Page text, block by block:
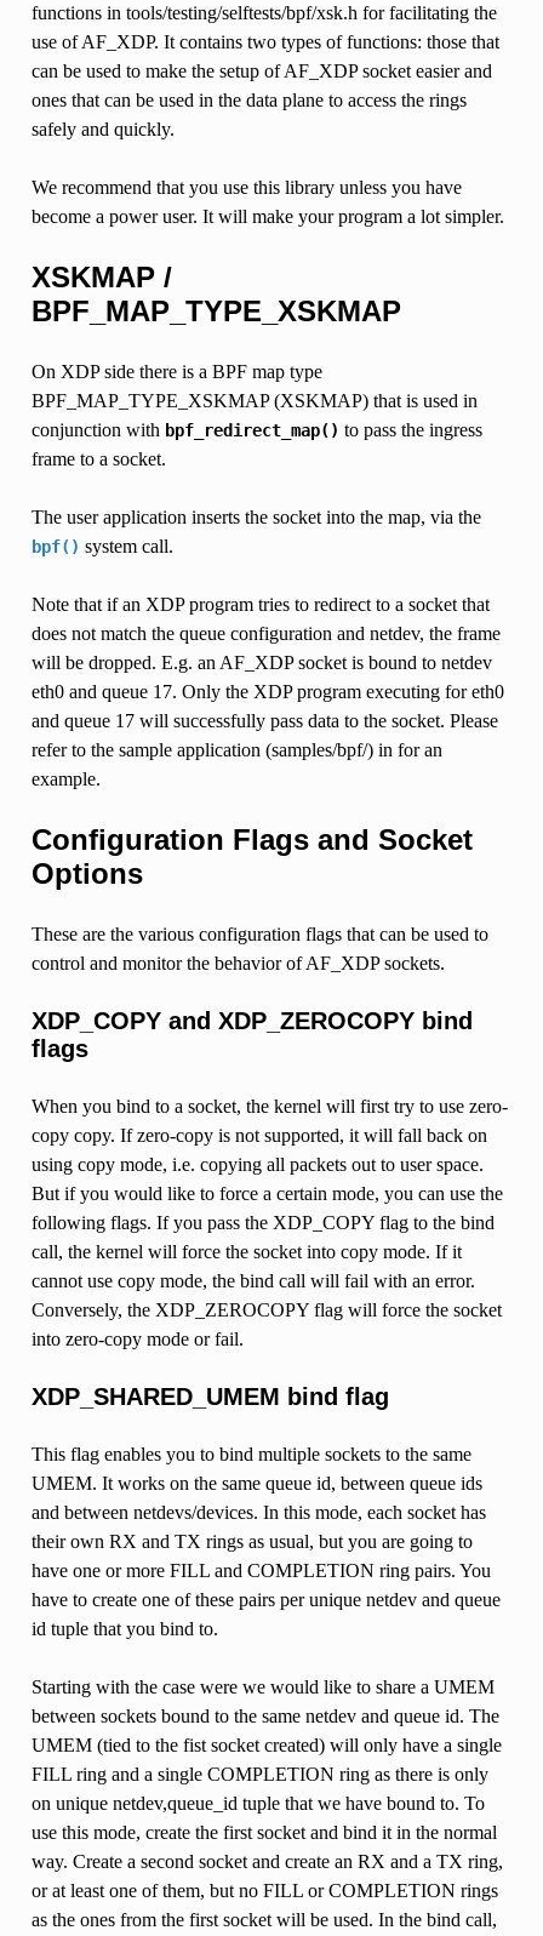
functions in tools/testing/selftests/bpf/xsk.h for facilitating the
use of AF_XDP. It contains two types of functions: those that
can be used to make the setup of AF_XDP socket easier and
ones that can be used in the data plane to access the rings
safely and quickly.
We recommend that you use this library unless you have
become a power user. It will make your program a lot simpler.
XSKMAP /
BPF_MAP_TYPE_XSKMAP
On XDP side there is a BPF map type
BPF_MAP_TYPE_XSKMAP (XSKMAP) that is used in
conjunction with bpf_redirect_map() to pass the ingress
frame to a socket.
The user application inserts the socket into the map, via the
bpf() system call.
Note that if an XDP program tries to redirect to a socket that
does not match the queue configuration and netdev, the frame
will be dropped. E.g. an AF_XDP socket is bound to netdev
eth0 and queue 17. Only the XDP program executing for eth0
and queue 17 will successfully pass data to the socket. Please
refer to the sample application (samples/bpf/) in for an
example.
Configuration Flags and Socket
Options
These are the various configuration flags that can be used to
control and monitor the behavior of AF_XDP sockets.
XDP_COPY and XDP_ZEROCOPY bind
flags
When you bind to a socket, the kernel will first try to use zero-
copy copy. If zero-copy is not supported, it will fall back on
using copy mode, i.e. copying all packets out to user space.
But if you would like to force a certain mode, you can use the
following flags. If you pass the XDP_COPY flag to the bind
call, the kernel will force the socket into copy mode. If it
cannot use copy mode, the bind call will fail with an error.
Conversely, the XDP_ZEROCOPY flag will force the socket
into zero-copy mode or fail.
XDP_SHARED_UMEM bind flag
This flag enables you to bind multiple sockets to the same
UMEM. It works on the same queue id, between queue ids
and between netdevs/devices. In this mode, each socket has
their own RX and TX rings as usual, but you are going to
have one or more FILL and COMPLETION ring pairs. You
have to create one of these pairs per unique netdev and queue
id tuple that you bind to.
Starting with the case were we would like to share a UMEM
between sockets bound to the same netdev and queue id. The
UMEM (tied to the fist socket created) will only have a single
FILL ring and a single COMPLETION ring as there is only
on unique netdev,queue_id tuple that we have bound to. To
use this mode, create the first socket and bind it in the normal
way. Create a second socket and create an RX and a TX ring,
or at least one of them, but no FILL or COMPLETION rings
as the ones from the first socket will be used. In the bind call,